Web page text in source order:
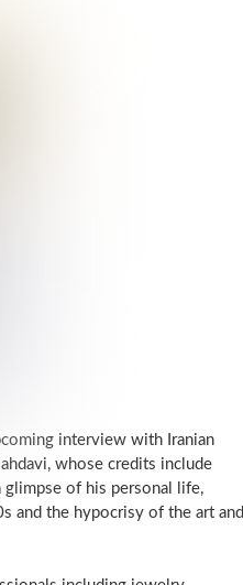
interview with Iranian
whose credits include
glimpse of his personal life,
and the hypocrisy of the art and